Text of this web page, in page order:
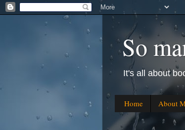
So
It's all about
Home About